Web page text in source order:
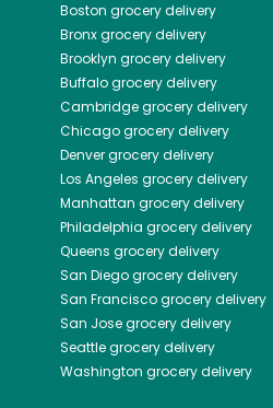
Boston grocery delivery
Bronxgrocery delivery
Brooklyn grocery delivery
Buffalogrocery delivery
Cambridgegrocery delivery
Chicagogrocery delivery
Denvergrocery delivery
Los Angeles grocery delivery
Manhattan grocery delivery
Philadelphia grocery delivery
Queens grocery delivery
San Diegogrocery delivery
San Franciscogrocery delivery
San Josegrocery delivery
Seattlegrocery delivery
Washington grocery delivery